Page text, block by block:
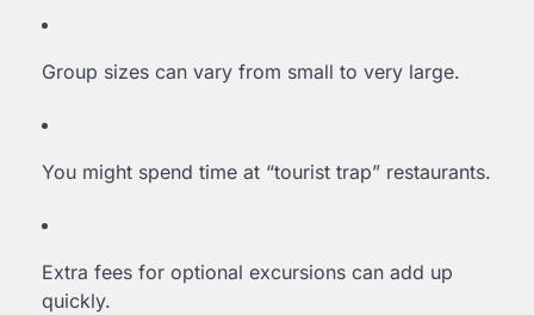
Group sizes can vary from small to very large.
You might spend time at “tourist trap” restaurants.
Extra fees for optional excursions can add up
quickly.